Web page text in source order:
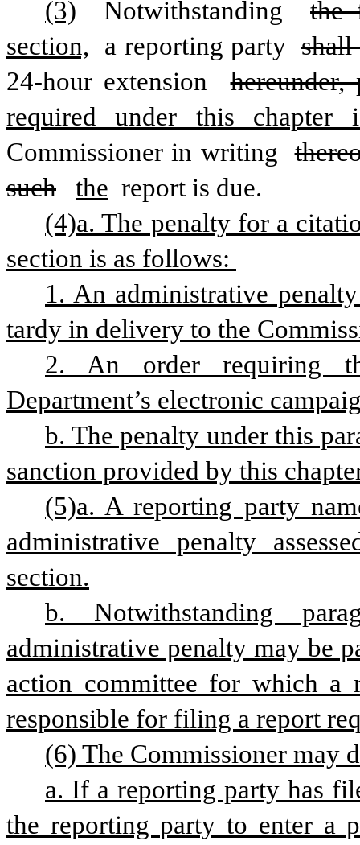
(3)
Notwithstanding
the
section,
a reporting party shall
24-hour extension
required under this
Commissioner in writing
such
the report is due.
(4)a. The penalty for a
section is as follows:
1. An administrative
tardy in delivery to the
2. An order requiring
Department’s electronic
b. The penalty under this
sanction provided by this
(5)a. A reporting party
administrative penalty
section.
b. Notwithstanding
administrative penalty may be
action committee for which a
responsible for filing a report
(6) The Commissioner may
a. If a reporting party has
the reporting party to enter a